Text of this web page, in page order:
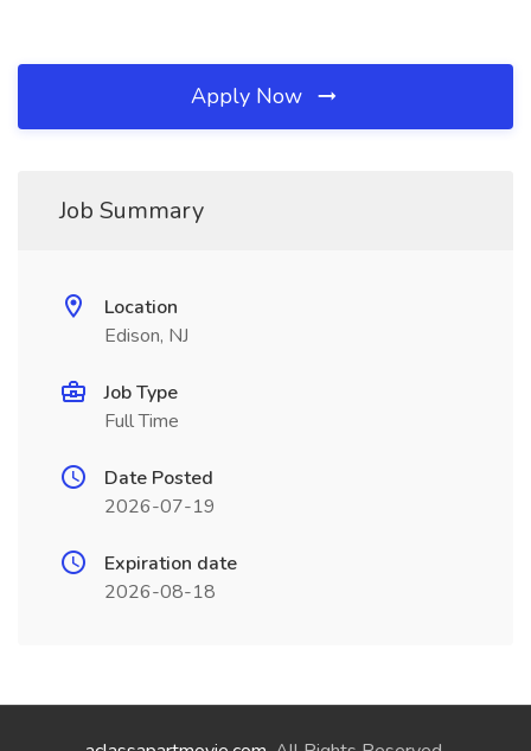
Apply Now
Job Summary
Location
Edison, NJ
Job Type
Full Time
Date Posted
2026-07-19
Expiration date
2026-08-18